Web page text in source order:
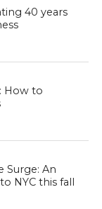
40 years
How to
Surge: An
NYC this fall